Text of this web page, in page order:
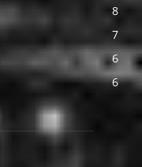
8
7
6
6